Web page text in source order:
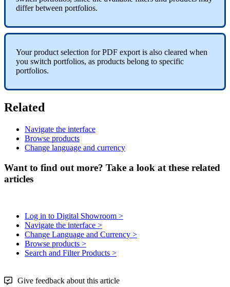
differ between portfolios.
Your product selection for PDF export is also cleared when
you switch portfolios, as products belong to specific
portfolios.
Related
Navigate the interface
Browse products
Change language and currency
Want to find out more? Take a look at these related
articles
Log in to Digital Showroom >
Navigate the interface >
Change Language and Currency >
Browse products >
Search and Filter Products >
Give feedback about this article